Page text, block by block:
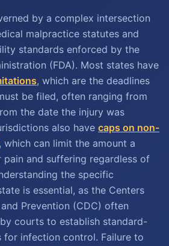
by a complex intersection
malpractice statutes and
standards enforced by the
(FDA). Most states have
, which are the deadlines
be filed, often ranging from
the date the injury was
also have caps on non-
, which can limit the amount a
and suffering regardless of
the specific
is essential, as the Centers
Prevention (CDC) often
courts to establish standard-
for infection control. Failure to